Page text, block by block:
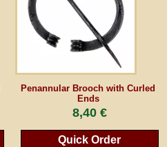
Penannular Brooch with Curled
Ends
8,40 €
Quick Order